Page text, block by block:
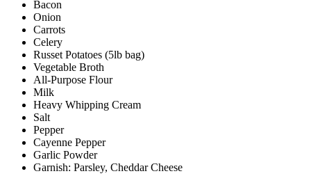
Bacon
Onion
Carrots
Celery
Russet Potatoes (5lb bag)
Vegetable Broth
All-Purpose Flour
Milk
Heavy Whipping Cream
Salt
Pepper
Cayenne Pepper
Garlic Powder
Garnish: Parsley, Cheddar Cheese